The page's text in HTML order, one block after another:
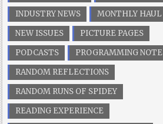
INDUSTRY NEWS
MONTHLY HAUL
NEW ISSUES
PICTURE PAGES
PODCASTS
PROGRAMMING NOTE
RANDOM REFLECTIONS
RANDOM RUNS OF SPIDEY
READING EXPERIENCE